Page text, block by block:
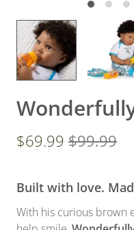
$69.99 $99.99
Built with love.
With his curious brown